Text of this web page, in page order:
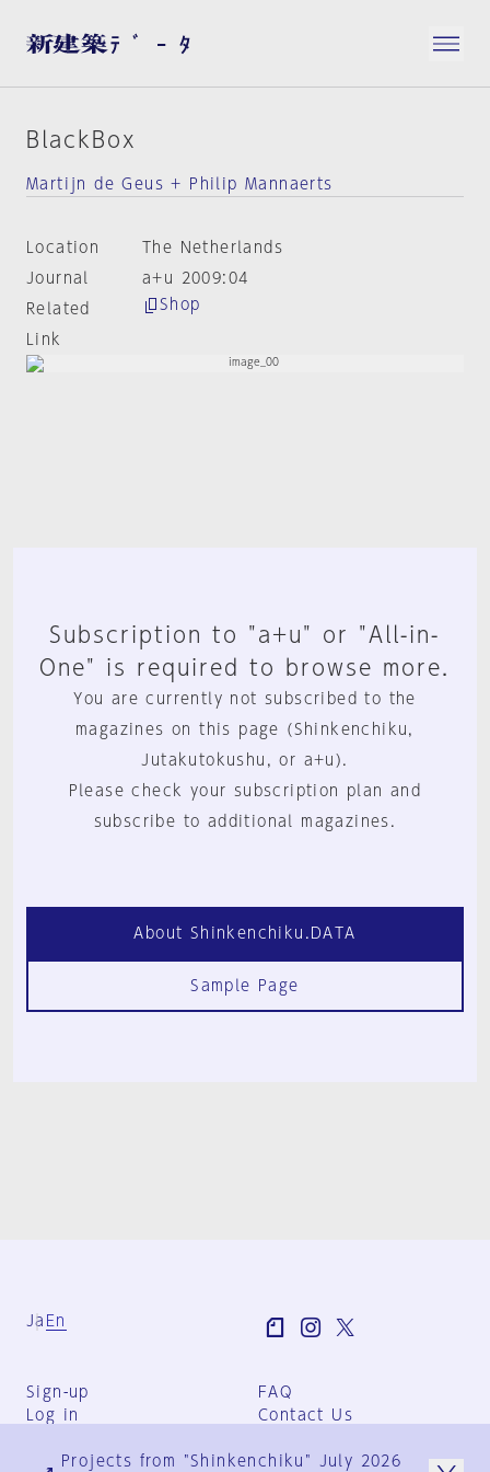
BlackBox
Martijn de Geus + Philip Mannaerts
Location
The Netherlands
Journal
a+u 2009:04
Related
Link
Shop
Subscription to "a+u" or "All-in-
One" is required to browse more.
You are currently not subscribed to the
magazines on this page (Shinkenchiku,
Jutakutokushu, or a+u).
Please check your subscription plan and
subscribe to additional magazines.
About Shinkenchiku.DATA
Sample Page
Ja En
Sign-up
Log in
FAQ
Contact Us
Group Terms
Projects from "Shinkenchiku" July 2026